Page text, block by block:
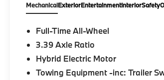
-BMW Center of Excellence Award
-Conveniently located in the
-Selection of new BMW, pre-owned
-Build your deal online
MechanicalExteriorEntertainmentInteriorSafety
Full-Time All-Wheel
3.39 Axle Ratio
Hybrid Electric Motor
Towing Equipment -inc: Trailer